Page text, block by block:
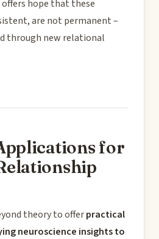
hope that these
are not permanent –
through new relational
for
theory to offerpractical
neuroscience insights to